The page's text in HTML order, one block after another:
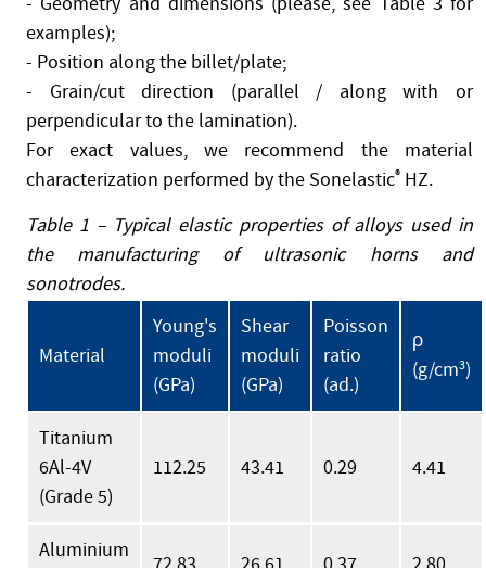
examples);
- Position along the billet/plate;
- Grain/cut direction (parallel / along with or
perpendicular to the lamination).
For exact values, we recommend the material
characterization performed by the Sonelastic® HZ.
Table 1 – Typical elastic properties of alloys used in
the manufacturing of ultrasonic horns and
sonotrodes.
Material
Young's
moduli
(GPa)
Shear
moduli
(GPa)
Poisson
ratio
(ad.)
ρ
(g/cm3)
Titanium
6Al-4V
(Grade 5)
112.25 43.41 0.29 4.41
Aluminium